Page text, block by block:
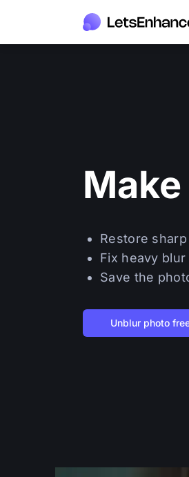
Restore
Fix heavy
Save the
Unblur photo